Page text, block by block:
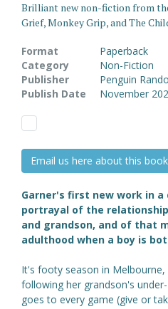
Brilliant new non-fiction from
Grief, Monkey Grip, and The
Format
Paperback
Category
Non-Fiction
Publisher
Penguin
Publish Date
November
Email us here about this
Garner's first new work in a
portrayal of the
and grandson, and of that
adulthood when a boy is
It's footy season in Melbourne,
following her grandson's
goes to every game (give or